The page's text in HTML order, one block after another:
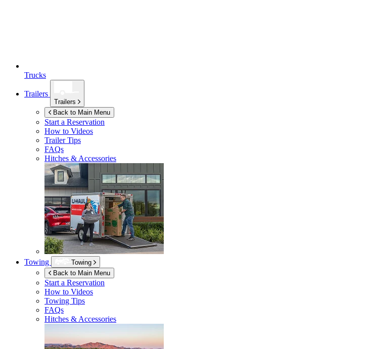
Trucks
Trailers
Trailers
Back to Main Menu
Start a Reservation
How to Videos
Trailer Tips
FAQs
Hitches & Accessories
Towing
Towing
Back to Main Menu
Start a Reservation
How to Videos
Towing Tips
FAQs
Hitches & Accessories